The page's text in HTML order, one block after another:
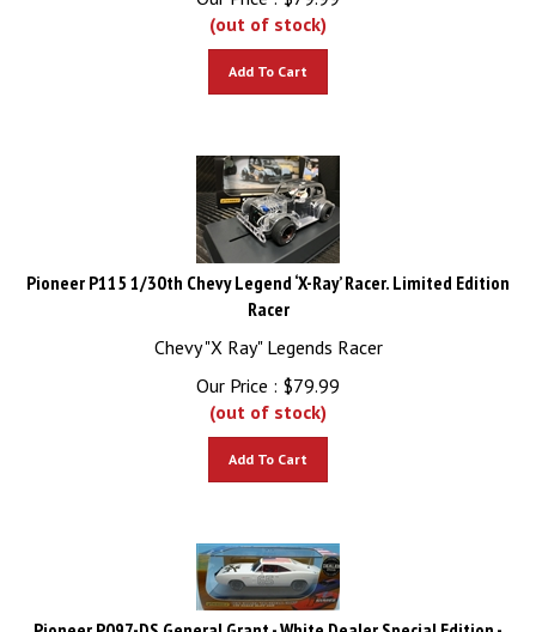
(out of stock)
Pioneer P115 1/30th Chevy Legend ‘X-Ray’ Racer. Limited Edition
Racer
Chevy "X Ray" Legends Racer
Our Price :
$79.99
(out of stock)
Pioneer P097-DS General Grant - White Dealer Special Edition -